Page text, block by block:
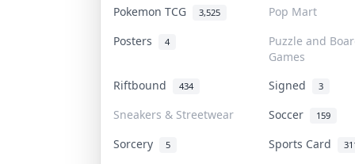
Pokemon TCG 3,525
Pop Mart
Posters
4
Puzzle and
Games
Riftbound
434 Signed 3
Sneakers & Streetwear Soccer 159
Sorcery 5 Sports Card